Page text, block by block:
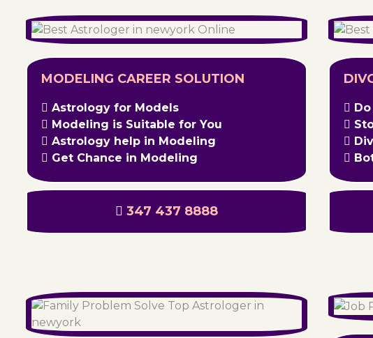
MODELING CAREER SOLUTION
Astrology for Models
Modeling is Suitable for You
Astrology help in Modeling
Get Chance in Modeling
347 437 8888